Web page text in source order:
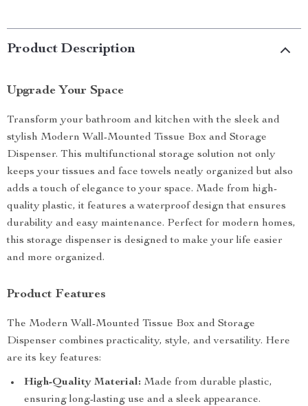
Product Description
Upgrade Your Space
Transform your bathroom and kitchen with the sleek and
stylish Modern Wall-Mounted Tissue Box and Storage
Dispenser. This multifunctional storage solution not only
keeps your tissues and face towels neatly organized but also
adds a touch of elegance to your space. Made from high-
quality plastic, it features a waterproof design that ensures
durability and easy maintenance. Perfect for modern homes,
this storage dispenser is designed to make your life easier
and more organized.
Product Features
The Modern Wall-Mounted Tissue Box and Storage
Dispenser combines practicality, style, and versatility. Here
are its key features:
High-Quality Material: Made from durable plastic,
ensuring long-lasting use and a sleek appearance.